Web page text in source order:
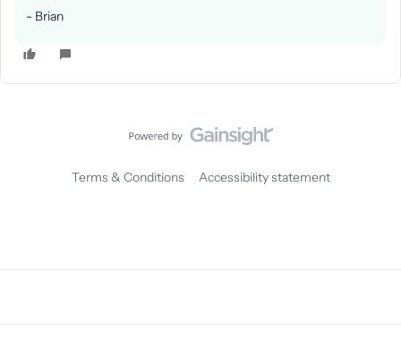
- Brian
Terms & Conditions Accessibility statement